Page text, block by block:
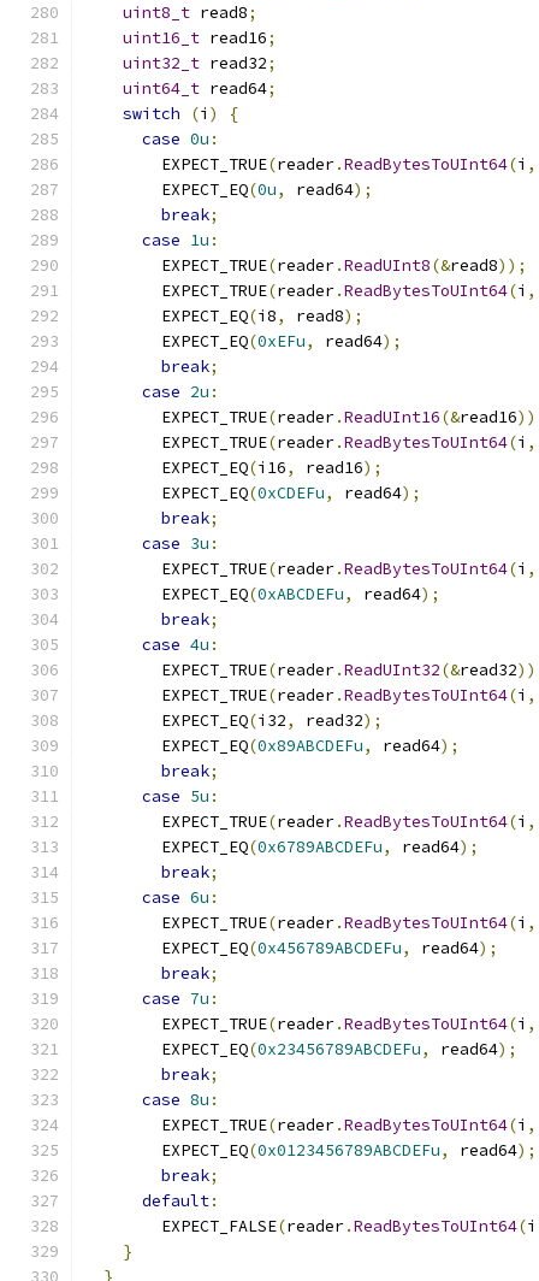
uint8_t read8;
uint16_t read16;
uint32_t read32;
uint64_t read64;
switch
(i )
{
case 0u :
        EXPECT_TRUE
(reader.ReadBytesToUInt64(i ,
        EXPECT_EQ
(0u, read64);
break;
case 1u :
        EXPECT_TRUE
(reader.ReadUInt8(&read8));
        EXPECT_TRUE
(reader.ReadBytesToUInt64(i ,
        EXPECT_EQ
(i8, read8);
        EXPECT_EQ
(0xEFu, read64);
break;
case 2u :
        EXPECT_TRUE
(reader.ReadUInt16(&read16
        EXPECT_TRUE
(reader.ReadBytesToUInt64(i ,
        EXPECT_EQ
(i16, read16);
        EXPECT_EQ
(0xCDEFu, read64);
break;
case 3u :
        EXPECT_TRUE
(reader.ReadBytesToUInt64(i ,
        EXPECT_EQ
(0xABCDEFu, read64);
break;
case 4u :
        EXPECT_TRUE
(reader.ReadUInt32(&read32
        EXPECT_TRUE
(reader.ReadBytesToUInt64(i ,
        EXPECT_EQ
(i32, read32);
        EXPECT_EQ
(0x89ABCDEFu, read64);
break;
case 5u :
        EXPECT_TRUE
(reader.ReadBytesToUInt64(i ,
        EXPECT_EQ
(0x6789ABCDEFu, read64);
break;
case 6u :
        EXPECT_TRUE
(reader.ReadBytesToUInt64(i ,
        EXPECT_EQ
(0x456789ABCDEFu, read64);
break;
case 7u :
        EXPECT_TRUE
(reader.ReadBytesToUInt64(i ,
        EXPECT_EQ
(0x23456789ABCDEFu, read64);
break;
case 8u :
        EXPECT_TRUE
(reader.ReadBytesToUInt64(i ,
        EXPECT_EQ
(0x0123456789ABCDEFu, read64);
break;
default:
        EXPECT_FALSE
(reader.ReadBytesToUInt64(i
}
}